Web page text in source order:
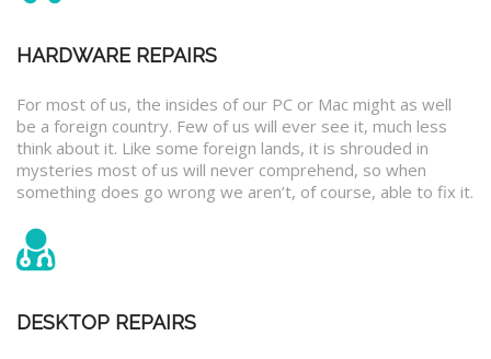
HARDWARE REPAIRS
For most of us, the insides of our PC or Mac might as well
be a foreign country. Few of us will ever see it, much less
think about it. Like some foreign lands, it is shrouded in
mysteries most of us will never comprehend, so when
something does go wrong we aren’t, of course, able to fix it.
DESKTOP REPAIRS